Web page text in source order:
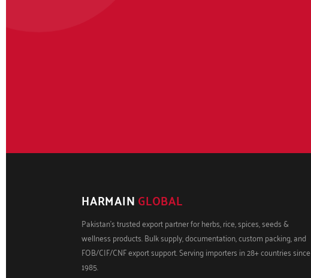
HARMAINGLOBAL
Pakistan's trusted export partner for herbs, rice, spices, seeds &
wellness products. Bulk supply, documentation, custom packing, and
FOB/CIF/CNF export support. Serving importers in 28+ countries since
1985.